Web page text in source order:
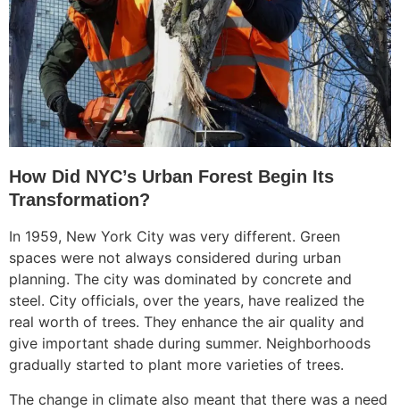
How Did NYC’s Urban Forest Begin Its
Transformation?
In 1959, New York City was very different. Green
spaces were not always considered during urban
planning. The city was dominated by concrete and
steel. City officials, over the years, have realized the
real worth of trees. They enhance the air quality and
give important shade during summer. Neighborhoods
gradually started to plant more varieties of trees.
The change in climate also meant that there was a need